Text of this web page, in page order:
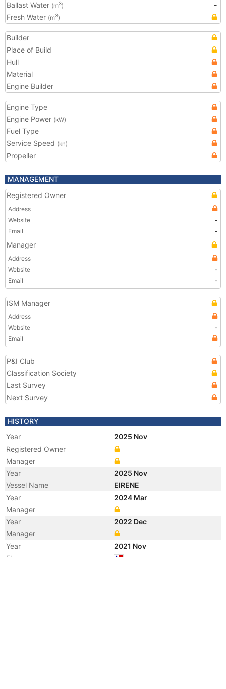
Ballast Water (m3)
-
Fresh Water (m3)
Builder
Place of Build
Hull
Material
Engine Builder
Engine Type
Engine Power (kW)
Fuel Type
Service Speed (kn)
Propeller
MANAGEMENT
Registered Owner
Address
Website
-
Email
-
Manager
Address
Website
-
Email
-
ISM Manager
Address
Website
-
Email
P&I Club
Classification Society
Last Survey
Next Survey
HISTORY
Year
2025 Nov
Registered Owner
Manager
Year
2025 Nov
Vessel Name
EIRENE
Year
2024 Mar
Manager
Year
2022 Dec
Manager
Year
2021 Nov
Flag